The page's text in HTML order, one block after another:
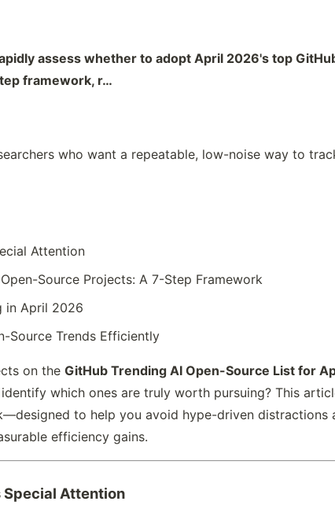
assess whether to adopt April 2026's top
framework, r…
who want a repeatable, low-noise way to
Attention
Source Projects: A 7-Step Framework
in April 2026
Source Trends Efficiently
on the GitHub Trending AI Open-Source List for
which ones are truly worth pursuing? This
to help you avoid hype-driven distractions
efficiency gains.
Attention